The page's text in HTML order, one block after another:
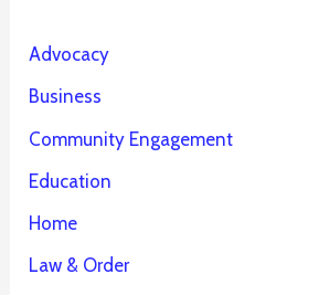
Advocacy
Business
Community Engagement
Education
Home
Law & Order